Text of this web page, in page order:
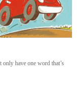
have one word that’s